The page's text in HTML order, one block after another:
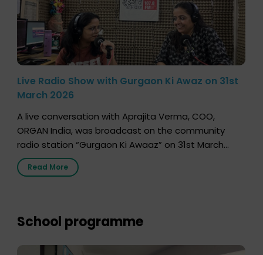
Live Radio Show with Gurgaon Ki Awaz on 31st
March 2026
A live conversation with Aprajita Verma, COO,
ORGAN India, was broadcast on the community
radio station “Gurgaon Ki Awaaz” on 31st March
2026, highlighting how a single organ donor can
save multiple lives. The discussion covered topics
donation […]
Read More
School programme